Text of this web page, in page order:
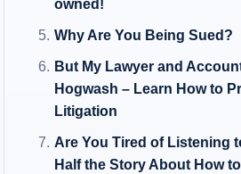
owned!
Why Are You Being Sued?
But My Lawyer and
Hogwash – Learn How to
Litigation
Are You Tired of Listening
Half the Story About How